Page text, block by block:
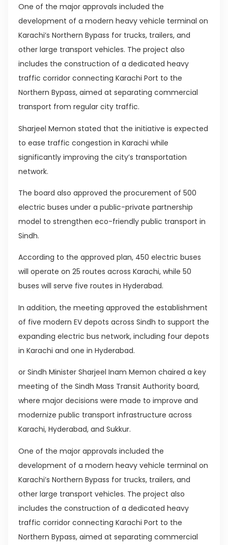
One of the major approvals included the
development of a modern heavy vehicle terminal on
Karachi’s Northern Bypass for trucks, trailers, and
other large transport vehicles. The project also
includes the construction of a dedicated heavy
traffic corridor connecting Karachi Port to the
Northern Bypass, aimed at separating commercial
transport from regular city traffic.
Sharjeel Memon stated that the initiative is expected
to ease traffic congestion in Karachi while
significantly improving the city’s transportation
network.
The board also approved the procurement of 500
electric buses under a public-private partnership
model to strengthen eco-friendly public transport in
Sindh.
According to the approved plan, 450 electric buses
will operate on 25 routes across Karachi, while 50
buses will serve five routes in Hyderabad.
In addition, the meeting approved the establishment
of five modern EV depots across Sindh to support the
expanding electric bus network, including four depots
in Karachi and one in Hyderabad.
or Sindh Minister Sharjeel Inam Memon chaired a key
meeting of the Sindh Mass Transit Authority board,
where major decisions were made to improve and
modernize public transport infrastructure across
Karachi, Hyderabad, and Sukkur.
One of the major approvals included the
development of a modern heavy vehicle terminal on
Karachi’s Northern Bypass for trucks, trailers, and
other large transport vehicles. The project also
includes the construction of a dedicated heavy
traffic corridor connecting Karachi Port to the
Northern Bypass, aimed at separating commercial